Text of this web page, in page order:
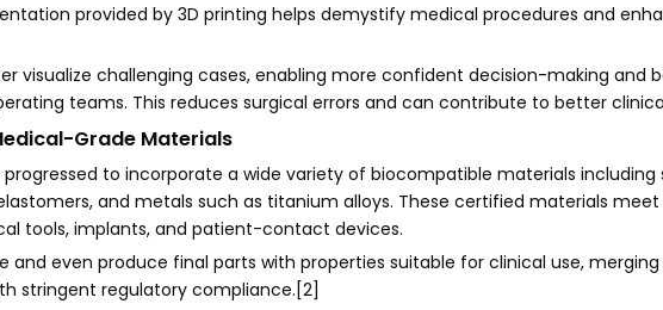
provided by 3D printing helps demystify medical procedures and
visualize challenging cases, enabling more confident decision-making and
teams. This reduces surgical errors and can contribute to better
Grade Materials
to incorporate a wide variety of biocompatible materials including
and metals such as titanium alloys. These certified materials meet
tools, implants, and patient-contact devices.
and even produce final parts with properties suitable for clinical use,
stringent regulatory compliance.[2]